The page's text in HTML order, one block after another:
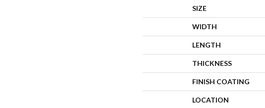
SIZE
WIDTH
LENGTH
THICKNESS
FINISH COATING
LOCATION